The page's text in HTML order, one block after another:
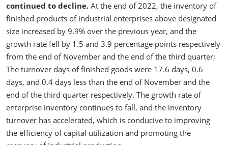
continued to decline. At the end of 2022, the inventory of
finished products of industrial enterprises above designated
size increased by 9.9% over the previous year, and the
growth rate fell by 1.5 and 3.9 percentage points respectively
from the end of November and the end of the third quarter;
The turnover days of finished goods were 17.6 days, 0.6
days, and 0.4 days less than the end of November and the
end of the third quarter respectively. The growth rate of
enterprise inventory continues to fall, and the inventory
turnover has accelerated, which is conducive to improving
the efficiency of capital utilization and promoting the